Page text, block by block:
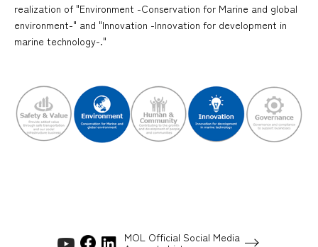
realization of "Environment -Conservation for Marine and global
environment-" and "Innovation -Innovation for development in
marine technology-."
MOL Official Social Media